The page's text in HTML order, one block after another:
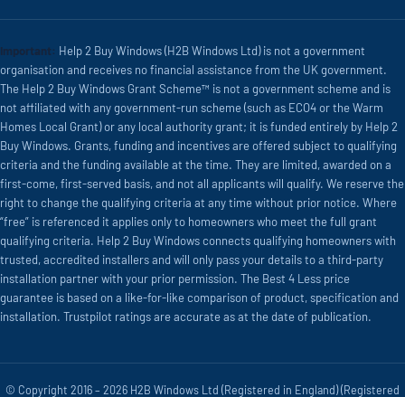
Important: Help 2 Buy Windows (H2B Windows Ltd) is not a government
organisation and receives no financial assistance from the UK government.
The Help 2 Buy Windows Grant Scheme™ is not a government scheme and is
not affiliated with any government-run scheme (such as ECO4 or the Warm
Homes Local Grant) or any local authority grant; it is funded entirely by Help 2
Buy Windows. Grants, funding and incentives are offered subject to qualifying
criteria and the funding available at the time. They are limited, awarded on a
first-come, first-served basis, and not all applicants will qualify. We reserve the
right to change the qualifying criteria at any time without prior notice. Where
“free” is referenced it applies only to homeowners who meet the full grant
qualifying criteria. Help 2 Buy Windows connects qualifying homeowners with
trusted, accredited installers and will only pass your details to a third-party
installation partner with your prior permission. The Best 4 Less price
guarantee is based on a like-for-like comparison of product, specification and
installation. Trustpilot ratings are accurate as at the date of publication.
© Copyright 2016 – 2026 H2B Windows Ltd (Registered in England) (Registered